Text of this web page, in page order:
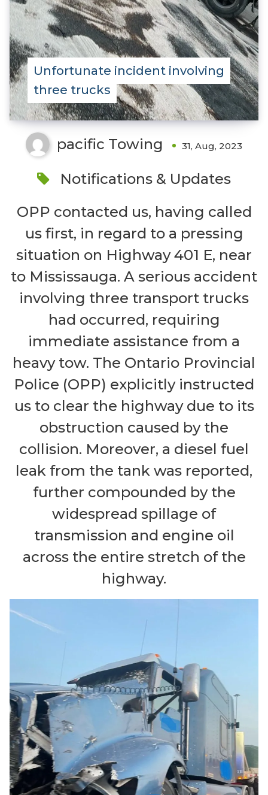
Unfortunate incident involving
three trucks
pacific Towing 31, Aug, 2023
Notifications & Updates
OPP contacted us, having called
us first, in regard to a pressing
situation on Highway 401 E, near
to Mississauga. A serious accident
involving three transport trucks
had occurred, requiring
immediate assistance from a
heavy tow. The Ontario Provincial
Police (OPP) explicitly instructed
us to clear the highway due to its
obstruction caused by the
collision. Moreover, a diesel fuel
leak from the tank was reported,
further compounded by the
widespread spillage of
transmission and engine oil
across the entire stretch of the
highway.